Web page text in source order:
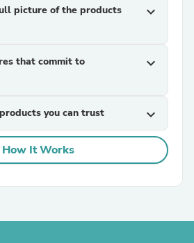
picture of the products
expand_more
that commit to
expand_more
you can trust expand_more
How It Works